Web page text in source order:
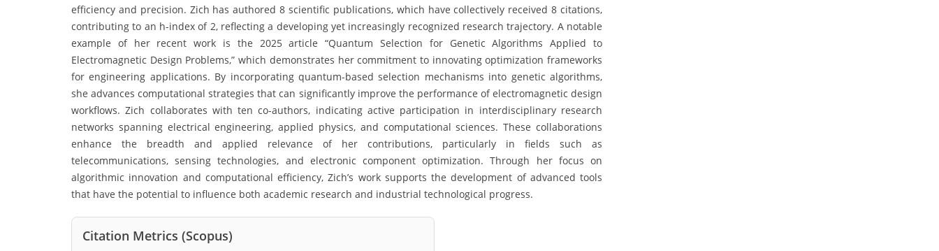
efficiency and precision. Zich has authored 8 scientific publications, which have collectively received 8 citations,
contributing to an h-index of 2, reflecting a developing yet increasingly recognized research trajectory. A notable
example of her recent work is the 2025 article “Quantum Selection for Genetic Algorithms Applied to
Electromagnetic Design Problems,” which demonstrates her commitment to innovating optimization frameworks
for engineering applications. By incorporating quantum-based selection mechanisms into genetic algorithms,
she advances computational strategies that can significantly improve the performance of electromagnetic design
workflows. Zich collaborates with ten co-authors, indicating active participation in interdisciplinary research
networks spanning electrical engineering, applied physics, and computational sciences. These collaborations
enhance the breadth and applied relevance of her contributions, particularly in fields such as
telecommunications, sensing technologies, and electronic component optimization. Through her focus on
algorithmic innovation and computational efficiency, Zich’s work supports the development of advanced tools
that have the potential to influence both academic research and industrial technological progress.
Citation Metrics (Scopus)